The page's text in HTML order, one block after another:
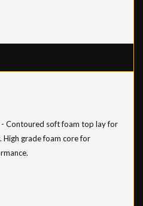
- Contoured soft foam top lay for
grade foam core for